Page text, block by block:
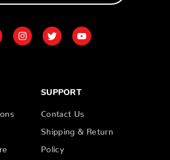
SUPPORT
Contact Us
Shipping & Return
Policy